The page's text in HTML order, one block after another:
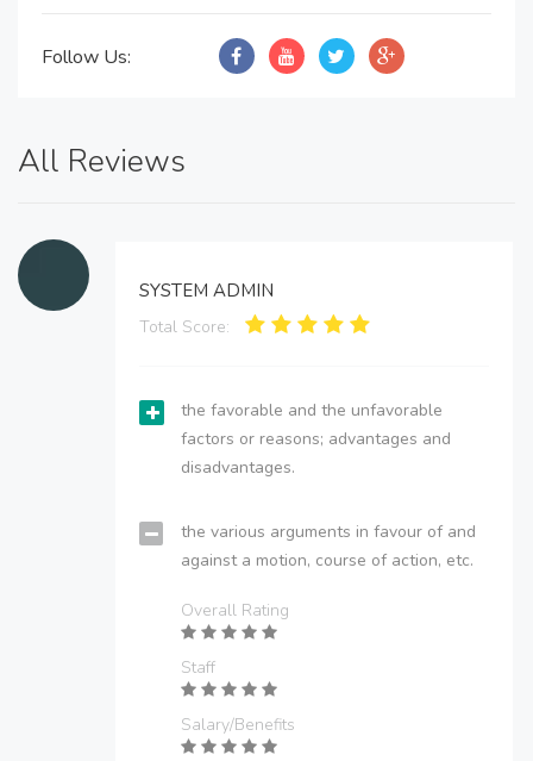
Follow Us:
All Reviews
SYSTEM ADMIN
Total Score:
the favorable and the unfavorable
factors or reasons; advantages and
disadvantages.
the various arguments in favour of and
against a motion, course of action, etc.
Overall Rating
Staff
Salary/Benefits